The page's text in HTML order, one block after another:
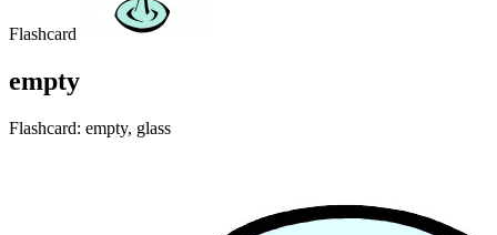
Flashcard
empty
Flashcard: empty, glass